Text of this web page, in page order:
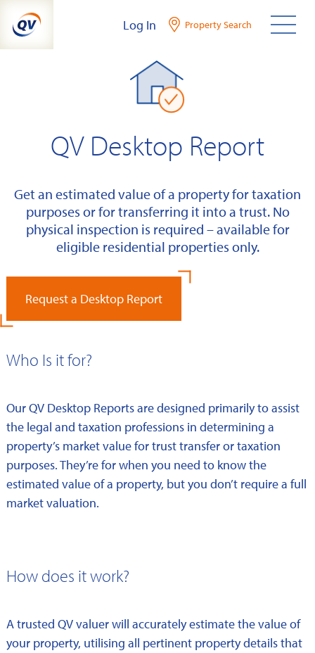
content
Log In Property Search
QV Desktop Report
Get an estimated value of a property for taxation
purposes or for transferring it into a trust. No
physical inspection is required – available for
eligible residential properties only.
Request a Desktop Report
Who Is it for?
Our QV Desktop Reports are designed primarily to assist
the legal and taxation professions in determining a
property’s market value for trust transfer or taxation
purposes. They’re for when you need to know the
estimated value of a property, but you don’t require a full
market valuation.
How does it work?
A trusted QV valuer will accurately estimate the value of
your property, utilising all pertinent property details that